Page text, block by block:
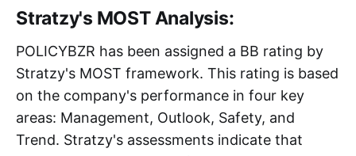
Stratzy's MOST Analysis:
POLICYBZR has been assigned a BB rating by
Stratzy's MOST framework. This rating is based
on the company's performance in four key
areas: Management, Outlook, Safety, and
Trend. Stratzy's assessments indicate that